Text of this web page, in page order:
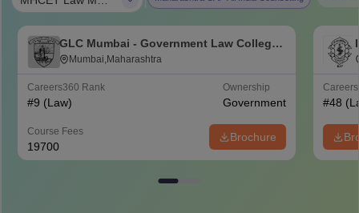
GLC Mumbai - Government Law College,
Mumbai
Mumbai,Maharashtra
Careers360 Rank
#9 (Law)
Ownership
Government
Course Fees
19700
Brochure
#48